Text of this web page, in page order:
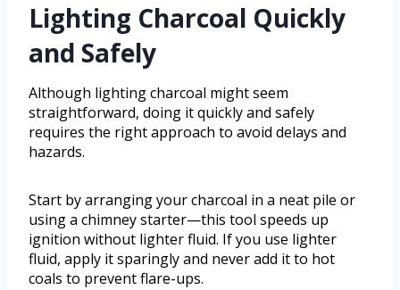
Lighting Charcoal Quickly
and Safely
Although lighting charcoal might seem
straightforward, doing it quickly and safely
requires the right approach to avoid delays and
hazards.
Start by arranging your charcoal in a neat pile or
using a chimney starter—this tool speeds up
ignition without lighter fluid. If you use lighter
fluid, apply it sparingly and never add it to hot
coals to prevent flare-ups.